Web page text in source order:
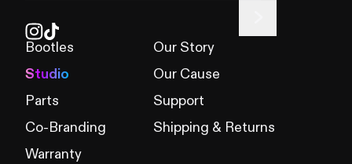
Bootles
Studio
Parts
Co-Branding
Warranty
Our Story
Our Cause
Support
Shipping & Returns